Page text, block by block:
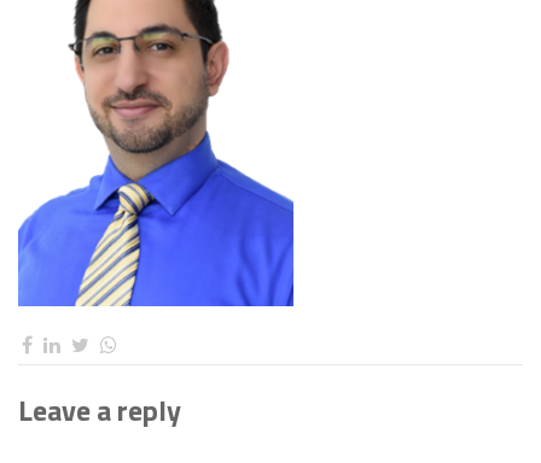
Leave a reply